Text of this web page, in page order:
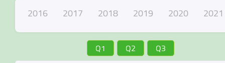
2016 2017 2018 2019 2020 2021
Q1 Q2 Q3